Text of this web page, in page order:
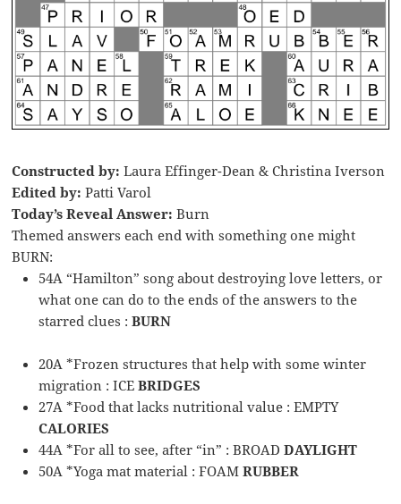
Constructed by: Laura Effinger-Dean & Christina Iverson
Edited by: Patti Varol
Today’s Reveal Answer: Burn
Themed answers each end with something one might
BURN:
54A “Hamilton” song about destroying love letters, or
what one can do to the ends of the answers to the
starred clues :BURN
20A *Frozen structures that help with some winter
migration : ICEBRIDGES
27A *Food that lacks nutritional value : EMPTY
CALORIES
44A *For all to see, after “in” : BROADDAYLIGHT
50A *Yoga mat material : FOAMRUBBER